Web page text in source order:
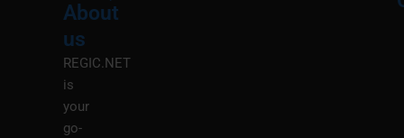
About
us
REGIC.NET
is
your
go-